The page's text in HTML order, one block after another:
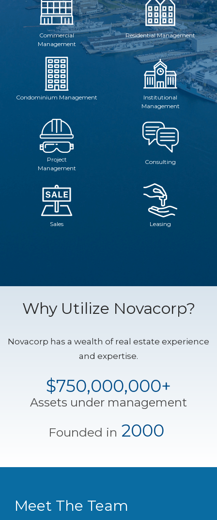
Commercial
Management
Residential Management
Condominium Management
Institutional
Management
Project
Management
Consulting
Sales Leasing
Why Utilize Novacorp?
Novacorp has a wealth of real estate experience
and expertise.
$750,000,000+
Assets under management
Founded in 2000
Meet The Team